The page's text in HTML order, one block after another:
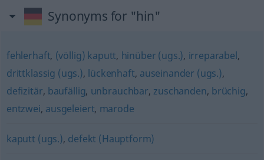
Synonyms for "hin"
fehlerhaft, (völlig) kaputt, hinüber (ugs.), irreparabel,
drittklassig (ugs.), lückenhaft, auseinander (ugs.),
defizitär, baufällig, unbrauchbar, zuschanden, brüchig,
entzwei, ausgeleiert, marode
kaputt (ugs.), defekt (Hauptform)